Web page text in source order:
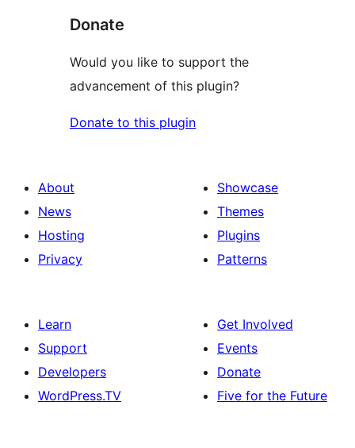
Donate
Would you like to support the
advancement of this plugin?
Donate to this plugin
About
News
Hosting
Privacy
Showcase
Themes
Plugins
Patterns
Learn
Support
Developers
WordPress.TV
Get Involved
Events
Donate
Five for the Future